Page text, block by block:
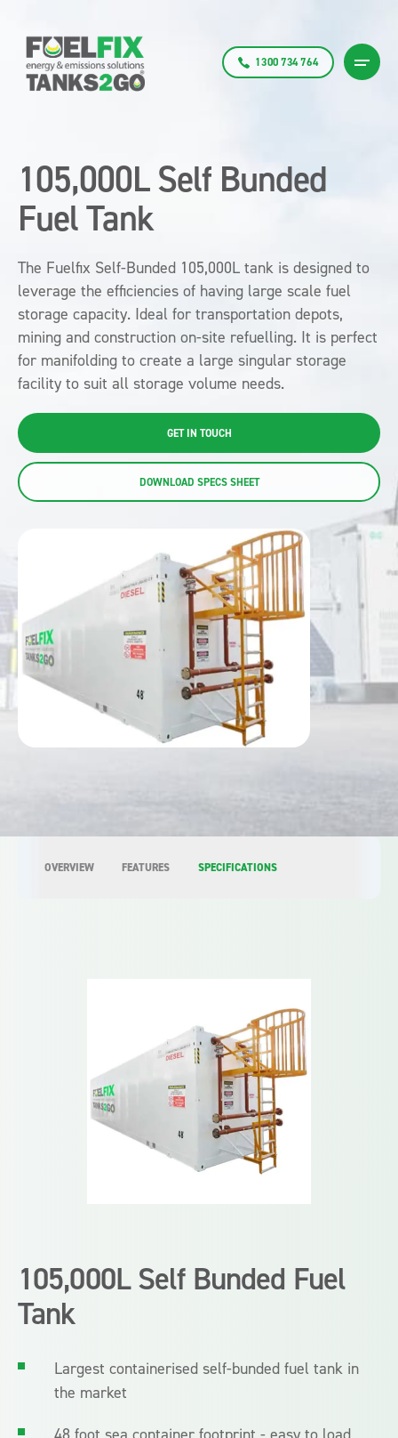
1300 734 764
105,000L Self Bunded
Fuel Tank
The Fuelfix Self-Bunded 105,000L tank is designed to
leverage the efficiencies of having large scale fuel
storage capacity. Ideal for transportation depots,
mining and construction on-site refuelling. It is perfect
for manifolding to create a large singular storage
facility to suit all storage volume needs.
GET IN TOUCH
DOWNLOAD SPECS SHEET
OVERVIEW FEATURES SPECIFICATIONS
105,000L Self Bunded Fuel
Tank
Largest containerised self-bunded fuel tank in
the market